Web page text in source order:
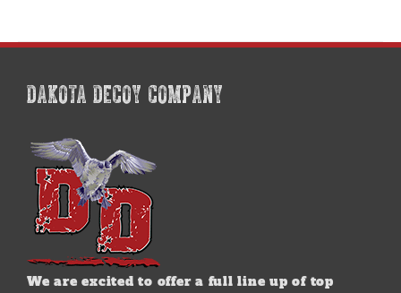
DAKOTA DECOY COMPANY
We are excited to offer a full line up of top